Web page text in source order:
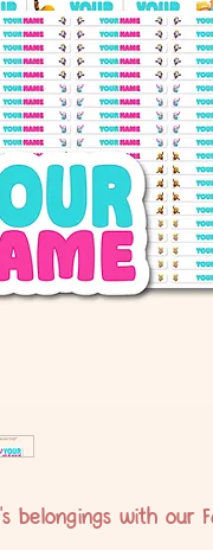
belongings with our